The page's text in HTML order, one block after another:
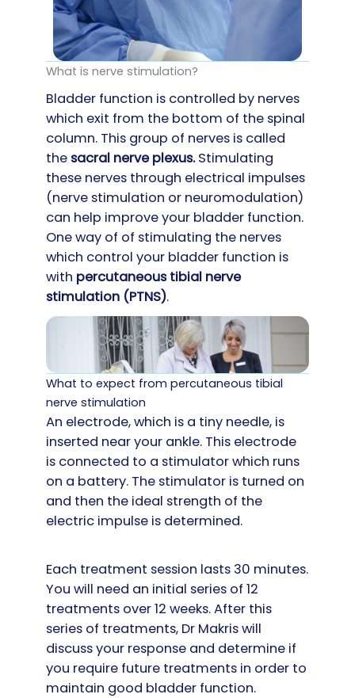
What is nerve stimulation?
Bladder function is controlled by nerves
which exit from the bottom of the spinal
column. This group of nerves is called
the sacral nerve plexus.Stimulating
these nerves through electrical impulses
(nerve stimulation or neuromodulation)
can help improve your bladder function.
One way of of stimulating the nerves
which control your bladder function is
with percutaneous tibial nerve
stimulation (PTNS).
What to expect from percutaneous tibial
nerve stimulation
An electrode, which is a tiny needle, is
inserted near your ankle. This electrode
is connected to a stimulator which runs
on a battery. The stimulator is turned on
and then the ideal strength of the
electric impulse is determined.
Each treatment session lasts 30 minutes.
You will need an initial series of 12
treatments over 12 weeks. After this
series of treatments, Dr Makris will
discuss your response and determine if
you require future treatments in order to
maintain good bladder function.